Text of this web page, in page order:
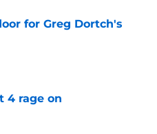
for Greg Dortch's
4 rage on